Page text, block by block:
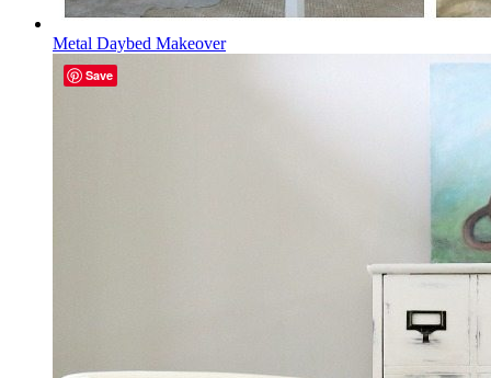
Metal Daybed Makeover
Save